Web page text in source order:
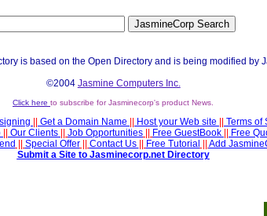
is based on the Open Directory and is being modified by
©2004 Jasmine Computers Inc.
Click here to subscribe for Jasminecorp's product News.
Get a Domain Name Host your Web site
Terms of
Our Clients Job Opportunities Free GuestBook
Free
Special Offer|| Contact Us Free Tutorial
Add
Submit a Site to Jasminecorp.net Directory